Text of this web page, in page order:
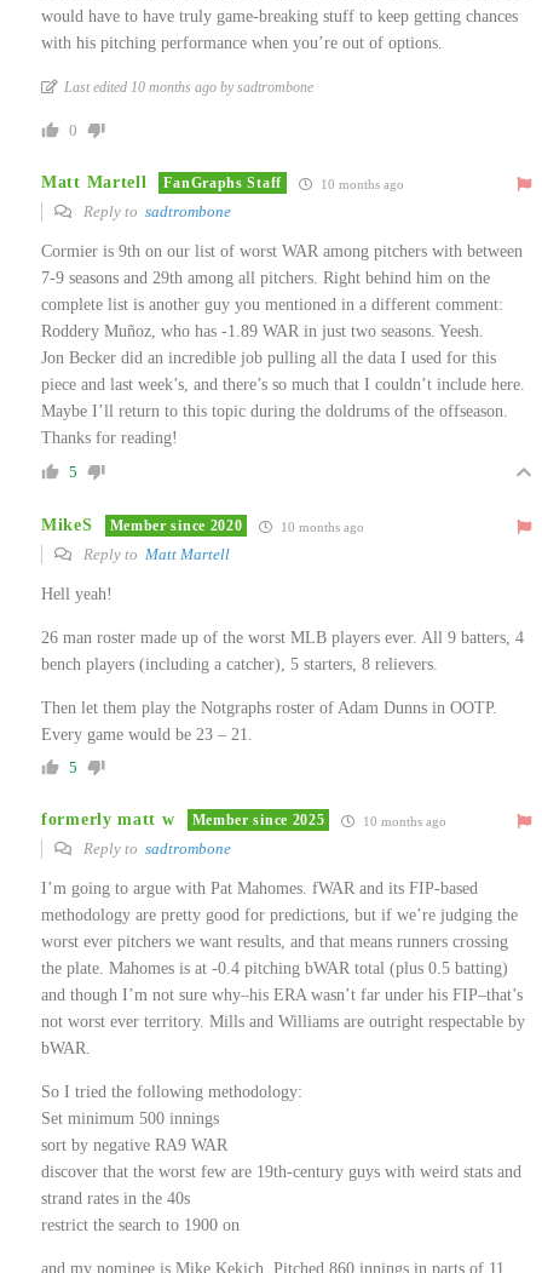
would have to have truly game-breaking stuff to keep getting chances
with his pitching performance when you’re out of options.
Last edited 10 months ago by sadtrombone
0
Matt Martell FanGraphs Staff 10 months ago
Reply to sadtrombone
Cormier is 9th on our list of worst WAR among pitchers with between
7-9 seasons and 29th among all pitchers. Right behind him on the
complete list is another guy you mentioned in a different comment:
Roddery Muñoz, who has -1.89 WAR in just two seasons. Yeesh.
Jon Becker did an incredible job pulling all the data I used for this
piece and last week’s, and there’s so much that I couldn’t include here.
Maybe I’ll return to this topic during the doldrums of the offseason.
Thanks for reading!
5
MikeS Member since 2020 10 months ago
Reply to Matt Martell
Hell yeah!
26 man roster made up of the worst MLB players ever. All 9 batters, 4
bench players (including a catcher), 5 starters, 8 relievers.
Then let them play the Notgraphs roster of Adam Dunns in OOTP.
Every game would be 23 – 21.
5
formerly matt w Member since 2025 10 months ago
Reply to sadtrombone
I’m going to argue with Pat Mahomes. fWAR and its FIP-based
methodology are pretty good for predictions, but if we’re judging the
worst ever pitchers we want results, and that means runners crossing
the plate. Mahomes is at -0.4 pitching bWAR total (plus 0.5 batting)
and though I’m not sure why–his ERA wasn’t far under his FIP–that’s
not worst ever territory. Mills and Williams are outright respectable by
bWAR.
So I tried the following methodology:
Set minimum 500 innings
sort by negative RA9 WAR
discover that the worst few are 19th-century guys with weird stats and
strand rates in the 40s
restrict the search to 1900 on
and my nominee is Mike Kekich. Pitched 860 innings in parts of 11